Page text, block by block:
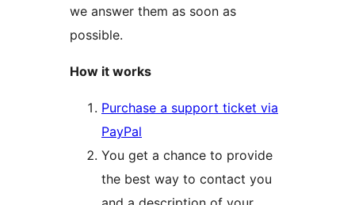
we answer them as soon as
possible.
How it works
Purchase a support ticket via
PayPal
You get a chance to provide
the best way to contact you